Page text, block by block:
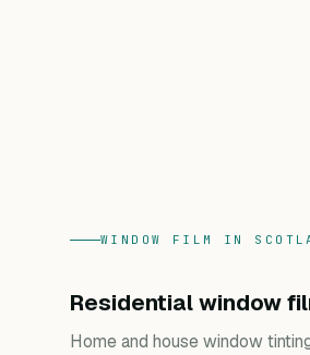
WINDOW FILM IN
Residential window
Home and house window